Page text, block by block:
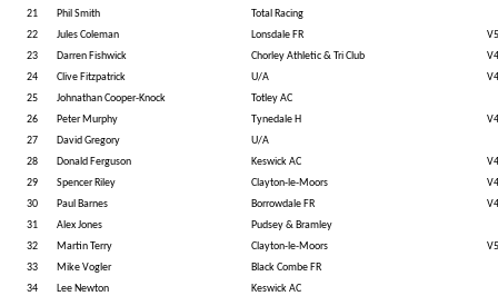
21
Phil Smith
Total Racing
22
Jules Coleman Lonsdale FR
23
Darren Fishwick Chorley Athletic & Tri Club
24
Clive Fitzpatrick U/A
25
Johnathan Cooper-Knock
Totley AC
26
Peter Murphy Tynedale H
27
David Gregory
U/A
28
Donald Ferguson Keswick AC
29
Spencer Riley Clayton-le-Moors
30
Paul Barnes Borrowdale FR
31
Alex Jones
Pudsey & Bramley
32
Martin Terry Clayton-le-Moors
33
Mike Vogler
Black Combe FR
34
Lee Newton
Keswick AC